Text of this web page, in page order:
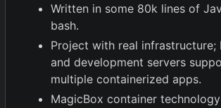
Written in some 80k lines of
bash.
Project with real infrastructure;
and development servers
multiple containerized apps.
MagicBox container